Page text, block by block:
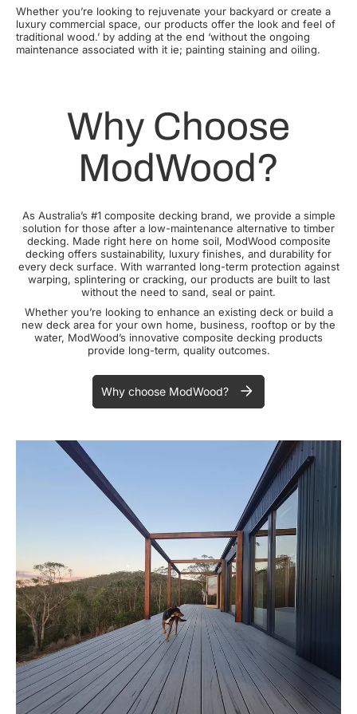
Whether you’re looking to rejuvenate your backyard or create a
luxury commercial space, our products offer the look and feel of
traditional wood.’ by adding at the end ‘without the ongoing
maintenance associated with it ie; painting staining and oiling.
Why Choose
ModWood?
As Australia’s #1 composite decking brand, we provide a simple
solution for those after a low-maintenance alternative to timber
decking. Made right here on home soil, ModWood composite
decking offers sustainability, luxury finishes, and durability for
every deck surface. With warranted long-term protection against
warping, splintering or cracking, our products are built to last
without the need to sand, seal or paint.
Whether you’re looking to enhance an existing deck or build a
new deck area for your own home, business, rooftop or by the
water, ModWood’s innovative composite decking products
provide long-term, quality outcomes.
Why choose ModWood?